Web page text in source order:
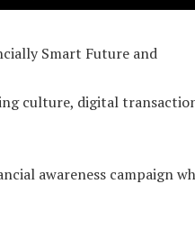
Smart Future and
culture, digital
awareness campaign